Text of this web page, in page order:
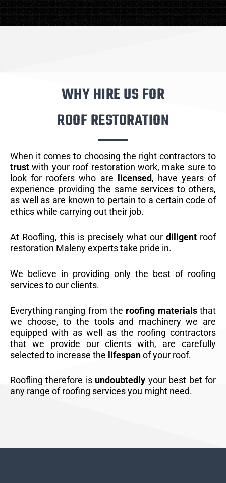
WHY HIRE US FOR
ROOF RESTORATION
When it comes to choosing the right contractors to
trust with your roof restoration work, make sure to
look for roofers who are
licensed, have years of
experience providing the same services to others,
as well as are known to pertain to a certain code of
ethics while carrying out their job.
At Roofling, this is precisely what our diligentroof
restoration Maleny experts take pride in.
We believe in providing only the best of roofing
services to our clients.
Everything ranging from the roofing materialsthat
we choose, to the tools and machinery we are
equipped with as well as the roofing contractors
that we provide our clients with, are carefully
selected to increase the lifespanof your roof.
Roofling therefore is undoubtedly your best bet for
any range of roofing services you might need.